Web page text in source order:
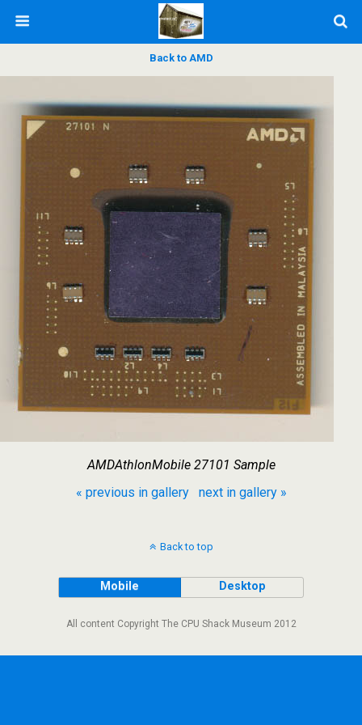
Back to AMD
AMDAthlonMobile 27101 Sample
« previous in gallery
next in gallery »
Back to top
Mobile Desktop
All content Copyright The CPU Shack Museum 2012